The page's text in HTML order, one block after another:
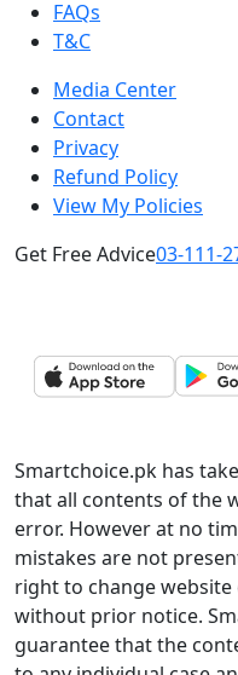
FAQs
T&C
Media Center
Contact
Privacy
Refund Policy
View My Policies
Get Free Advice03-111-
Smartchoice.pk has
that all contents of the
error. However at no
mistakes are not
right to change
without prior notice.
guarantee that the